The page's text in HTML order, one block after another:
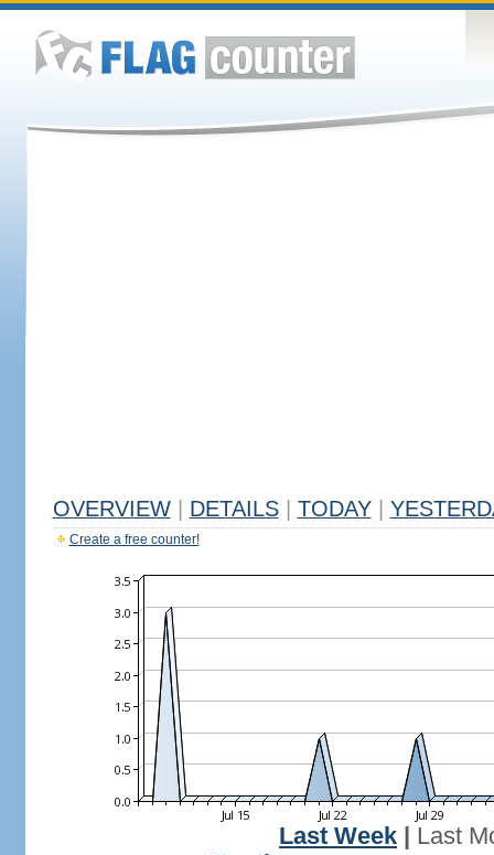
OVERVIEW DETAILS TODAY
Create a free counter!
Last Week
Last